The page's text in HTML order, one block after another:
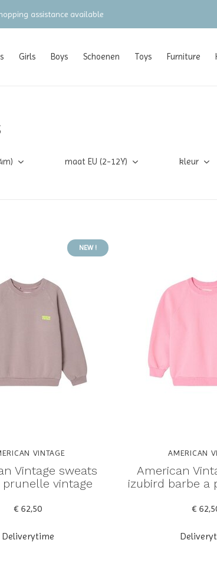
Girls Boys Schoenen Toys Furniture
gratis verzending vanaf €100 (NL/BE/DE)
maat EU (2-12Y) kleur
NEW !
VINTAGE
Vintage sweats
prunelle vintage
€ 62,50
Deliverytime
AMERICAN
American
izubird barbe a
€